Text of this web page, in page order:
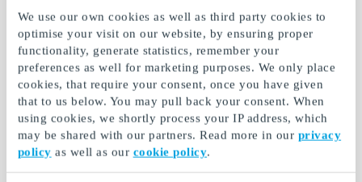
We use our own cookies as well as third party cookies to
optimise your visit on our website, by ensuring proper
functionality, generate statistics, remember your
preferences as well for marketing purposes. We only place
cookies, that require your consent, once you have given
that to us below. You may pull back your consent. When
using cookies, we shortly process your IP address, which
may be shared with our partners. Read more in our privacy
policy as well as our cookie policy.